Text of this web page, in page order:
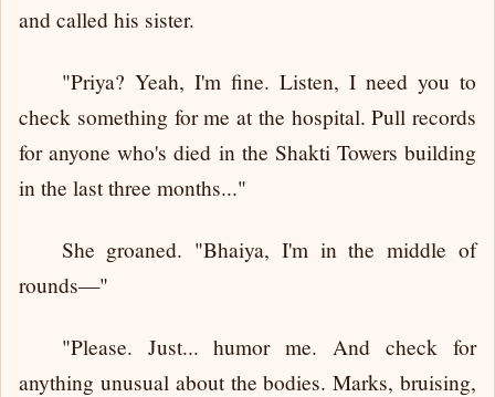
and called his sister.
"Priya? Yeah, I'm fine. Listen, I need you to
check something for me at the hospital. Pull records
for anyone who's died in the Shakti Towers building
in the last three months..."
She groaned. "Bhaiya, I'm in the middle of
rounds—"
"Please. Just... humor me. And check for
anything unusual about the bodies. Marks, bruising,